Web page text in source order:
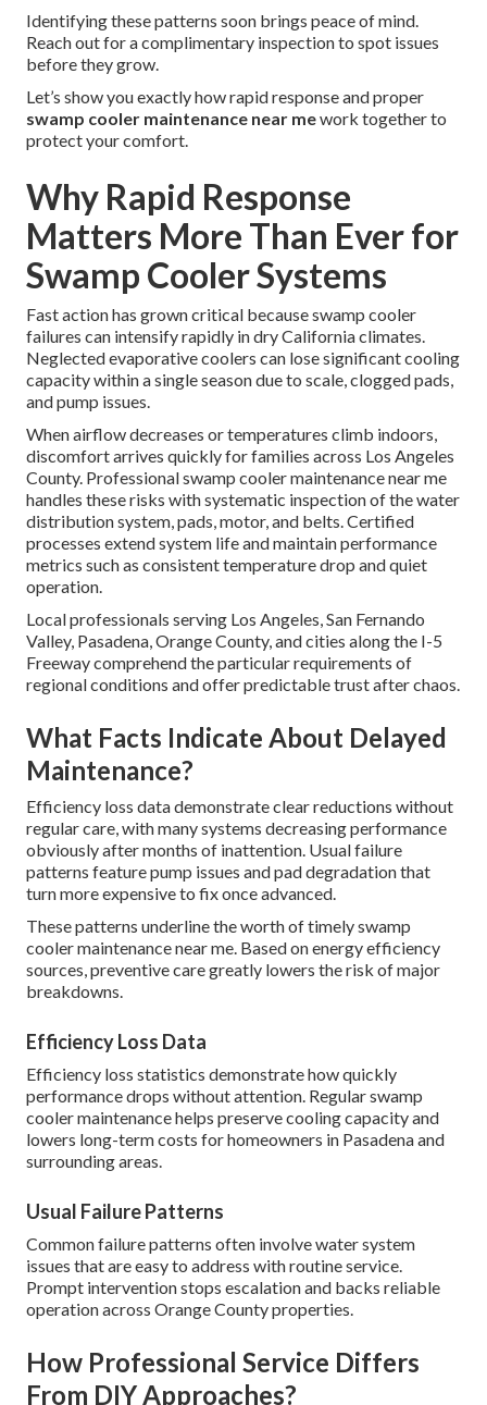
Identifying these patterns soon brings peace of mind.
Reach out for a complimentary inspection to spot issues
before they grow.
Let’s show you exactly how rapid response and proper
swamp cooler maintenance near mework together to
protect your comfort.
Why Rapid Response
Matters More Than Ever for
Swamp Cooler Systems
Fast action has grown critical because swamp cooler
failures can intensify rapidly in dry California climates.
Neglected evaporative coolers can lose significant cooling
capacity within a single season due to scale, clogged pads,
and pump issues.
When airflow decreases or temperatures climb indoors,
discomfort arrives quickly for families across Los Angeles
County. Professional swamp cooler maintenance near me
handles these risks with systematic inspection of the water
distribution system, pads, motor, and belts. Certified
processes extend system life and maintain performance
metrics such as consistent temperature drop and quiet
operation.
Local professionals serving Los Angeles, San Fernando
Valley, Pasadena, Orange County, and cities along the I-5
Freeway comprehend the particular requirements of
regional conditions and offer predictable trust after chaos.
What Facts Indicate About Delayed
Maintenance?
Efficiency loss data demonstrate clear reductions without
regular care, with many systems decreasing performance
obviously after months of inattention. Usual failure
patterns feature pump issues and pad degradation that
turn more expensive to fix once advanced.
These patterns underline the worth of timely swamp
cooler maintenance near me. Based on energy efficiency
sources, preventive care greatly lowers the risk of major
breakdowns.
Efficiency Loss Data
Efficiency loss statistics demonstrate how quickly
performance drops without attention. Regular swamp
cooler maintenance helps preserve cooling capacity and
lowers long-term costs for homeowners in Pasadena and
surrounding areas.
Usual Failure Patterns
Common failure patterns often involve water system
issues that are easy to address with routine service.
Prompt intervention stops escalation and backs reliable
operation across Orange County properties.
How Professional Service Differs
From DIY Approaches?